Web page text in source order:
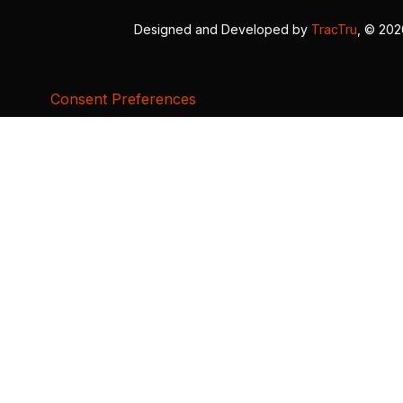
Designed and Developed by TracTru , ©
Consent Preferences